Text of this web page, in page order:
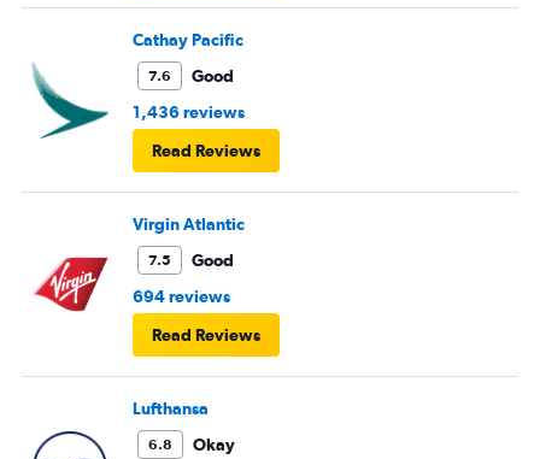
Cathay Pacific
7.6
Good
1,436 reviews
Read Reviews
Virgin Atlantic
7.5
Good
694 reviews
Read Reviews
Lufthansa
6.8
Okay